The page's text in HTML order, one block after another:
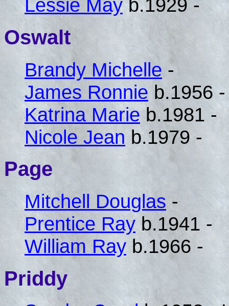
Lessie Mayb.1929 -
Oswalt
Brandy Michelle -
James Ronnie b.1956 -
Katrina Marieb.1981 -
Nicole Jean b.1979 -
Page
Mitchell Douglas -
Prentice Ray b.1941 -
William Ray b.1966 -
Priddy